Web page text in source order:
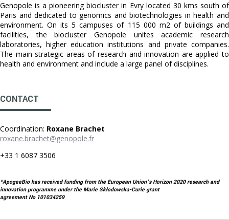
Genopole is a pioneering biocluster in Evry located 30 kms south of
Paris and dedicated to genomics and biotechnologies in health and
environment. On its 5 campuses of 115 000 m2 of buildings and
facilities, the biocluster Genopole unites academic research
laboratories, higher education institutions and private companies.
The main strategic areas of research and innovation are applied to
health and environment and include a large panel of disciplines.
CONTACT
Coordination: Roxane Brachet
roxane.brachet@genopole.fr
+33 1 6087 3506
*ApogeeBio has received funding from the European Union's Horizon 2020 research and
innovation programme under the Marie Skłodowska-Curie grant
agreement No 101034259